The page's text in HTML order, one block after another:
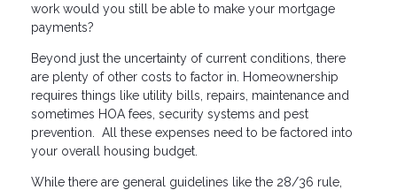
work would you still be able to make your mortgage
payments?
Beyond just the uncertainty of current conditions, there
are plenty of other costs to factor in. Homeownership
requires things like utility bills, repairs, maintenance and
sometimes HOA fees, security systems and pest
prevention. All these expenses need to be factored into
your overall housing budget.
While there are general guidelines like the 28/36 rule,